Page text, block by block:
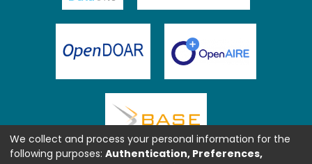
We collect and process your personal information for the
following purposes: Authentication, Preferences,